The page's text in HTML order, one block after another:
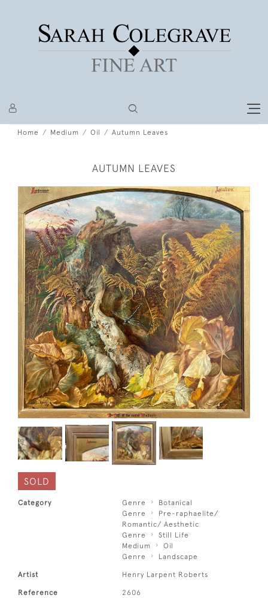
Home Medium Oil Autumn Leaves
AUTUMN LEAVES
SOLD
Category Genre
Botanical
Genre
Pre-raphaelite/
Romantic/ Aesthetic
Genre
Still Life
Medium
Oil
Genre
Landscape
Artist Henry Larpent Roberts
Reference 2606